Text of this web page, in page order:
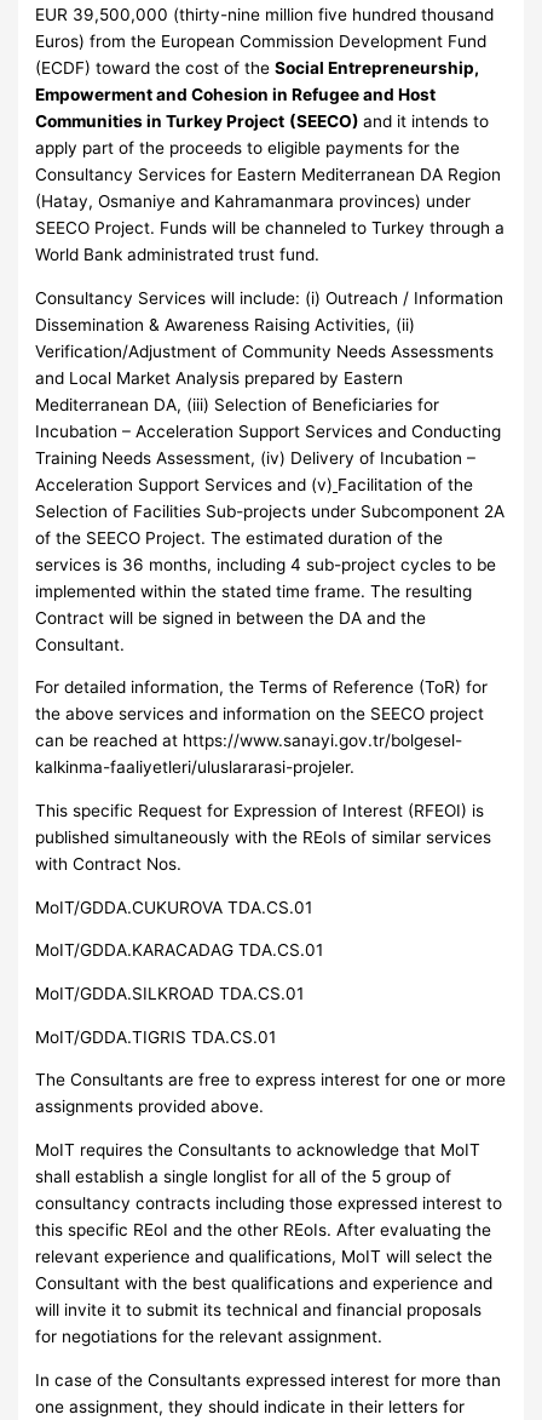
EUR 39,500,000 (thirty-nine million five hundred thousand
Euros) from the European Commission Development Fund
(ECDF) toward the cost of theSocial Entrepreneurship,
Empowerment and Cohesion in Refugee and Host
Communities in Turkey Project (SEECO)and it intends to
apply part of the proceeds to eligible payments for the
Consultancy Services for Eastern Mediterranean DA Region
(Hatay, Osmaniye and Kahramanmara provinces) under
SEECO Project. Funds will be channeled to Turkey through a
World Bank administrated trust fund.
Consultancy Services will include: (i) Outreach / Information
Dissemination & Awareness Raising Activities, (ii)
Verification/Adjustment of Community Needs Assessments
and Local Market Analysis prepared by Eastern
Mediterranean DA, (iii) Selection of Beneficiaries for
Incubation – Acceleration Support Services and Conducting
Training Needs Assessment, (iv) Delivery of Incubation –
Acceleration Support Services and (v) Facilitation of the
Selection of Facilities Sub-projects under Subcomponent 2A
of the SEECO Project. The estimated duration of the
services is 36 months, including 4 sub-project cycles to be
implemented within the stated time frame. The resulting
Contract will be signed in between the DA and the
Consultant.
For detailed information, the Terms of Reference (ToR) for
the above services and information on the SEECO project
can be reached at https://www.sanayi.gov.tr/bolgesel-
kalkinma-faaliyetleri/uluslararasi-projeler.
This specific Request for Expression of Interest (RFEOI) is
published simultaneously with the REoIs of similar services
with Contract Nos.
MoIT/GDDA.CUKUROVA TDA.CS.01
MoIT/GDDA.KARACADAG TDA.CS.01
MoIT/GDDA.SILKROAD TDA.CS.01
MoIT/GDDA.TIGRIS TDA.CS.01
The Consultants are free to express interest for one or more
assignments provided above.
MoIT requires the Consultants to acknowledge that MoIT
shall establish a single longlist for all of the 5 group of
consultancy contracts including those expressed interest to
this specific REoI and the other REoIs. After evaluating the
relevant experience and qualifications, MoIT will select the
Consultant with the best qualifications and experience and
will invite it to submit its technical and financial proposals
for negotiations for the relevant assignment.
In case of the Consultants expressed interest for more than
one assignment, they should indicate in their letters for